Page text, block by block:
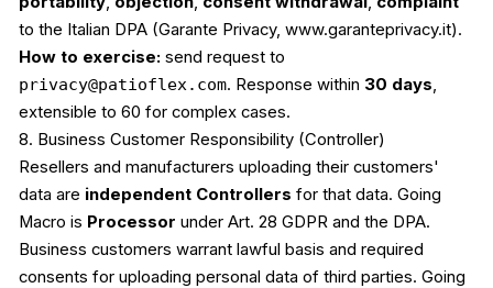
to the Italian DPA (Garante Privacy, www.garanteprivacy.it).
How to exercise: send request to
privacy@patioflex.com. Response within 30 days
extensible to 60 for complex cases.
8. Business Customer Responsibility (Controller)
Resellers and manufacturers uploading their customers'
data are independent Controllers for that data. Going
Macro is Processor under Art. 28 GDPR and the DPA.
Business customers warrant lawful basis and required
consents for uploading personal data of third parties. Going